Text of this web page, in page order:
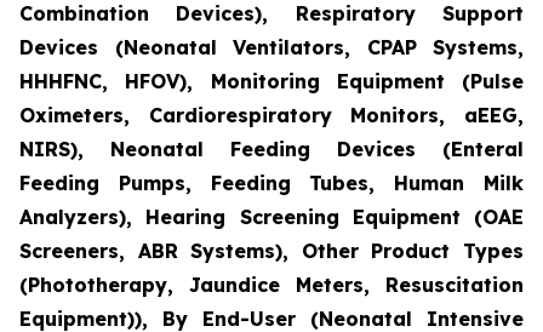
Combination Devices), Respiratory Support
Devices (Neonatal Ventilators, CPAP Systems,
HHHFNC, HFOV), Monitoring Equipment (Pulse
Oximeters, Cardiorespiratory Monitors, aEEG,
NIRS), Neonatal Feeding Devices (Enteral
Feeding Pumps, Feeding Tubes, Human Milk
Analyzers), Hearing Screening Equipment (OAE
Screeners, ABR Systems), Other Product Types
(Phototherapy, Jaundice Meters, Resuscitation
Equipment)), By End-User (Neonatal Intensive